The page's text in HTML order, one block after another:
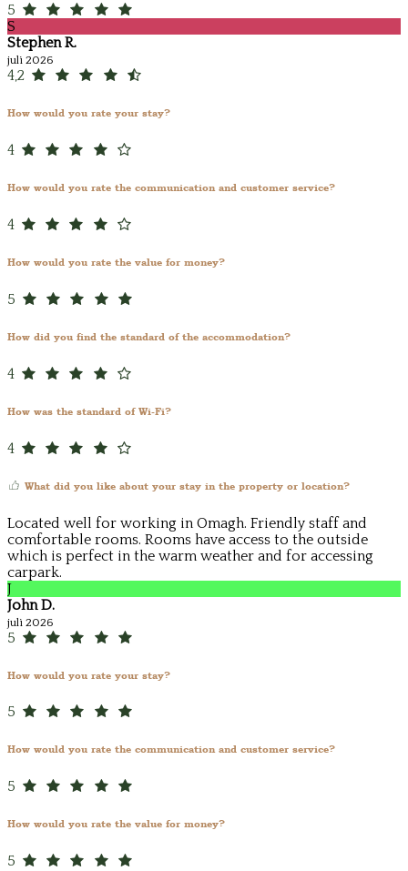
5
S
Stephen R.
juli 2026
4,2
How would you rate your stay?
4
How would you rate the communication and customer service?
4
How would you rate the value for money?
5
How did you find the standard of the accommodation?
4
How was the standard of Wi-Fi?
4
What did you like about your stay in the property or location?
Located well for working in Omagh. Friendly staff and
comfortable rooms. Rooms have access to the outside
which is perfect in the warm weather and for accessing
carpark.
J
John D.
juli 2026
5
How would you rate your stay?
5
How would you rate the communication and customer service?
5
How would you rate the value for money?
5